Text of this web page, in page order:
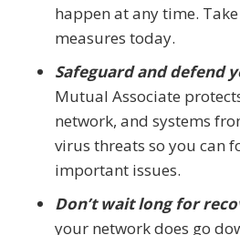
happen at any time.
measures today.
Safeguard and defend
Mutual Associate
network, and systems
virus threats so you can
important issues.
Don’t wait long for
your network does go